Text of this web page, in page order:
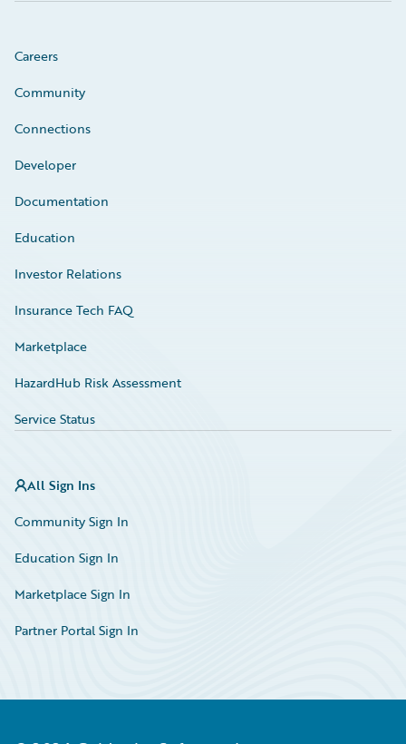
Careers
Community
Connections
Developer
Documentation
Education
Investor Relations
Insurance Tech FAQ
Marketplace
HazardHub Risk Assessment
Service Status
All Sign Ins
Community Sign In
Education Sign In
Marketplace Sign In
Partner Portal Sign In